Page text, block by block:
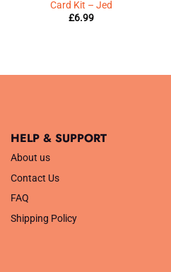
Card Kit – Jed
£6.99
HELP & SUPPORT
About us
Contact Us
FAQ
Shipping Policy